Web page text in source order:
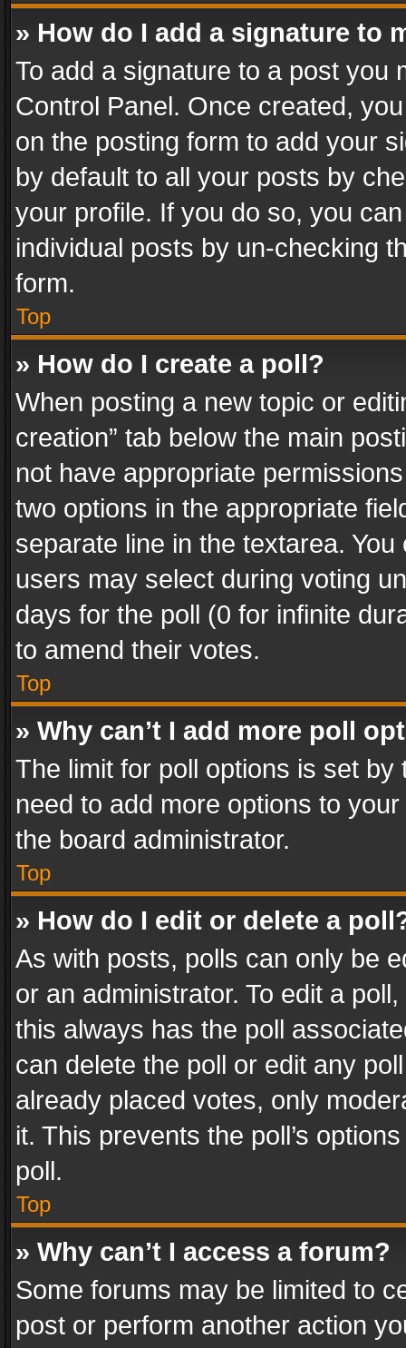
» How do I add a signature to
To add a signature to a post you
Control Panel. Once created,
on the posting form to add your
by default to all your posts by
your profile. If you do so, you
individual posts by un-checking
form.
Top
» How do I create a poll?
When posting a new topic or
creation” tab below the main
not have appropriate
two options in the appropriate
separate line in the textarea.
users may select during voting
days for the poll (0 for infinite
to amend their votes.
Top
» Why can’t I add more poll
The limit for poll options is set
need to add more options to
the board administrator.
Top
» How do I edit or delete a
As with posts, polls can only be
or an administrator. To edit a
this always has the poll
can delete the poll or edit any
already placed votes, only
it. This prevents the poll’s
poll.
Top
» Why can’t I access a forum?
Some forums may be limited to
post or perform another action